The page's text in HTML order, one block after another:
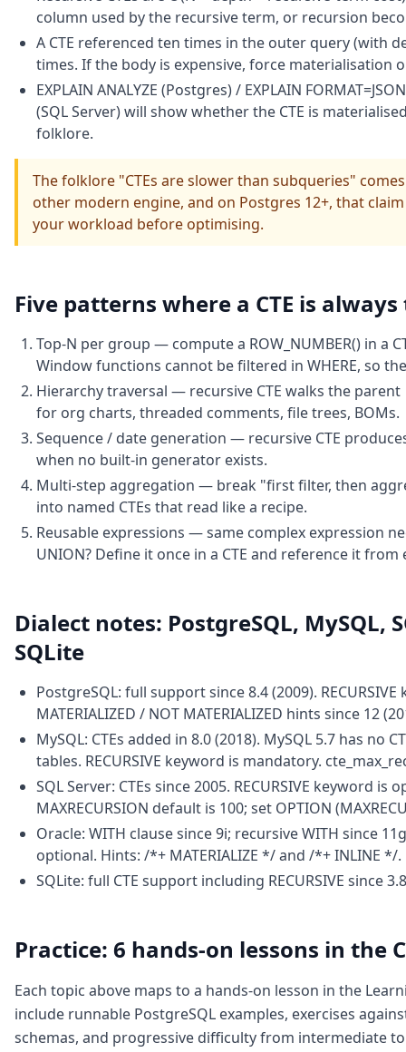
column used by the recursive term, or recursion
A CTE referenced ten times in the outer query (with
times. If the body is expensive, force materialisation
EXPLAIN ANALYZE (Postgres) / EXPLAIN
(SQL Server) will show whether the CTE is
folklore.
The folklore "CTEs are slower than subqueries"
other modern engine, and on Postgres 12+, that
your workload before optimising.
Five patterns where a CTE is
Top-N per group — compute a ROW_NUMBER() in a
Window functions cannot be filtered in WHERE, so
Hierarchy traversal — recursive CTE walks the
for org charts, threaded comments, file trees, BOMs.
Sequence / date generation — recursive CTE
when no built-in generator exists.
Multi-step aggregation — break "first filter, then
into named CTEs that read like a recipe.
Reusable expressions — same complex expression
UNION? Define it once in a CTE and reference it from
Dialect notes: PostgreSQL, MySQL,
SQLite
PostgreSQL: full support since 8.4 (2009).
MATERIALIZED / NOT MATERIALIZED hints since 12
MySQL: CTEs added in 8.0 (2018). MySQL 5.7 has
tables. RECURSIVE keyword is mandatory.
SQL Server: CTEs since 2005. RECURSIVE keyword
MAXRECURSION default is 100; set OPTION
Oracle: WITH clause since 9i; recursive WITH since
optional. Hints: /*+ MATERIALIZE */ and /*+ INLINE */.
SQLite: full CTE support including RECURSIVE since
Practice: 6 hands-on lessons in the
Each topic above maps to a hands-on lesson in the
include runnable PostgreSQL examples, exercises
schemas, and progressive difficulty from intermediate